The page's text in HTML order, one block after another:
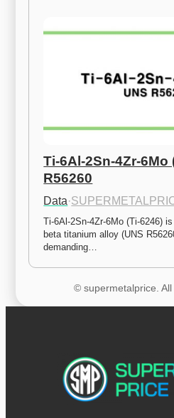
Ti-6Al-2Sn-4Zr-6Mo
R56260
Data·
Ti-6Al-2Sn-4Zr-6Mo (Ti-6246)
beta titanium alloy (UNS
demanding…
© supermetalprice. All